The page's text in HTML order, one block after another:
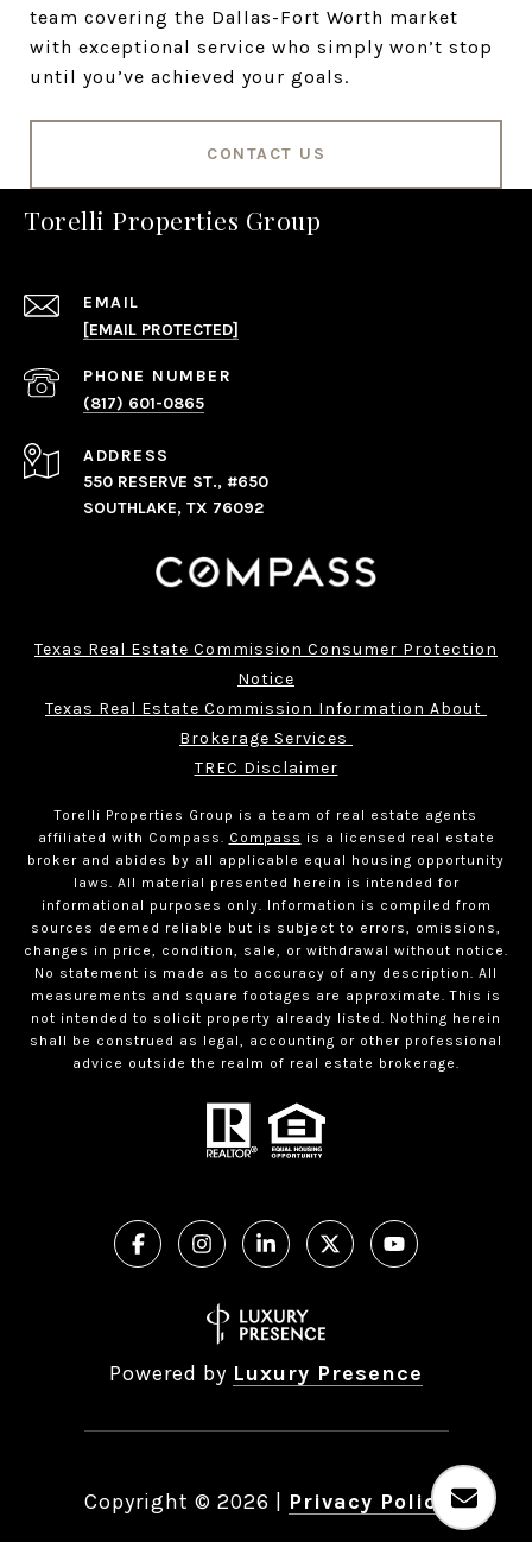
team covering the Dallas-Fort Worth market
with exceptional service who simply won’t stop
until you’ve achieved your goals.
CONTACT US
Torelli Properties Group
EMAIL
[EMAIL PROTECTED]
PHONE NUMBER
(817) 601-0865
ADDRESS
550 RESERVE ST., #650
SOUTHLAKE, TX 76092
Texas Real Estate Commission Consumer Protection
Notice
Texas Real Estate Commission Information About
Brokerage Services
TREC Disclaimer
Torelli Properties Group is a team of real estate agents
affiliated with Compass. Compass is a licensed real estate
broker and abides by all applicable equal housing opportunity
laws. All material presented herein is intended for
informational purposes only. Information is compiled from
sources deemed reliable but is subject to errors, omissions,
changes in price, condition, sale, or withdrawal without notice.
No statement is made as to accuracy of any description. All
measurements and square footages are approximate. This is
not intended to solicit property already listed. Nothing herein
shall be construed as legal, accounting or other professional
advice outside the realm of real estate brokerage.
Powered by Luxury Presence
Copyright © 2026 Privacy Policy